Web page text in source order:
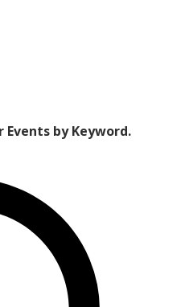
Events by Keyword.